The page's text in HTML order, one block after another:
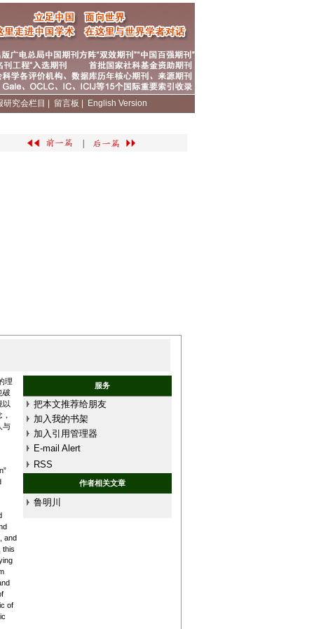
究会栏目 留言板 English Version
理
破
以
与
服务
把本文推荐给朋友
加入我的书架
加入引用管理器
E-mail Alert
RSS
作者相关文章
鲁明川
and
this
of